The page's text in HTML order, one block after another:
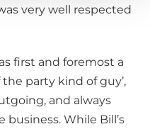
very well respected
first and foremost a
the party kind of guy’,
and always
While Bill’s